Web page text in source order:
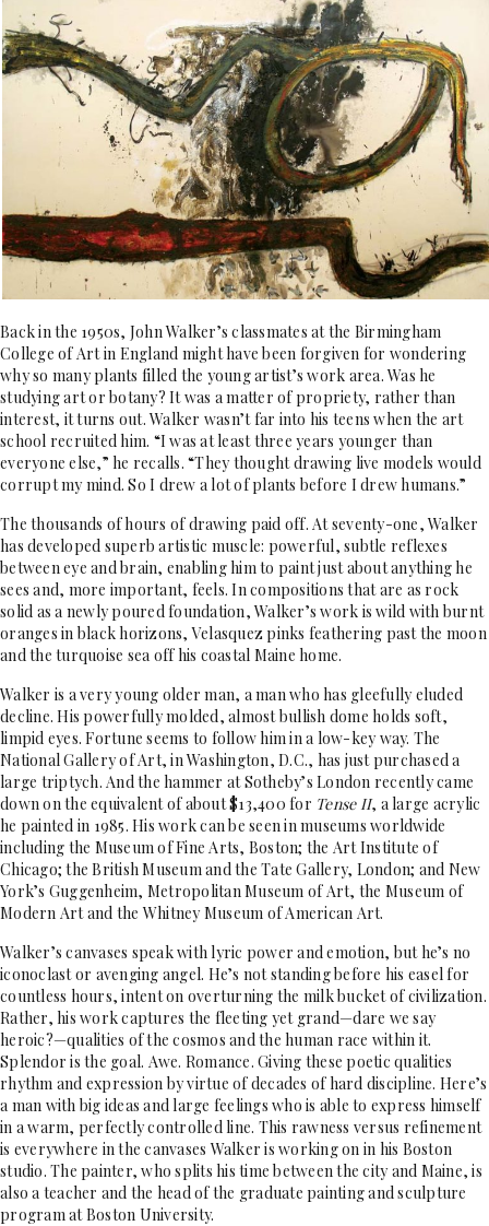
Back in the 1950s, John Walker’s classmates at the Birmingham
College of Art in England might have been forgiven for wondering
why so many plants filled the young artist’s work area. Was he
studying art or botany? It was a matter of propriety, rather than
interest, it turns out. Walker wasn’t far into his teens when the art
school recruited him. “I was at least three years younger than
everyone else,” he recalls. “They thought drawing live models would
corrupt my mind. So I drew a lot of plants before I drew humans.”
The thousands of hours of drawing paid off. At seventy-one, Walker
has developed superb artistic muscle: powerful, subtle reflexes
between eye and brain, enabling him to paint just about anything he
sees and, more important, feels. In compositions that are as rock
solid as a newly poured foundation, Walker’s work is wild with burnt
oranges in black horizons, Velasquez pinks feathering past the moon
and the turquoise sea off his coastal Maine home.
Walker is a very young older man, a man who has gleefully eluded
decline. His powerfully molded, almost bullish dome holds soft,
limpid eyes. Fortune seems to follow him in a low-key way. The
National Gallery of Art, in Washington, D.C., has just purchased a
large triptych. And the hammer at Sotheby’s London recently came
down on the equivalent of about $13,400 for Tense II, a large acrylic
he painted in 1985. His work can be seen in museums worldwide
including the Museum of Fine Arts, Boston; the Art Institute of
Chicago; the British Museum and the Tate Gallery, London; and New
York’s Guggenheim, Metropolitan Museum of Art, the Museum of
Modern Art and the Whitney Museum of American Art.
Walker’s canvases speak with lyric power and emotion, but he’s no
iconoclast or avenging angel. He’s not standing before his easel for
countless hours, intent on overturning the milk bucket of civilization.
Rather, his work captures the fleeting yet grand—dare we say
heroic?—qualities of the cosmos and the human race within it.
Splendor is the goal. Awe. Romance. Giving these poetic qualities
rhythm and expression by virtue of decades of hard discipline. Here’s
a man with big ideas and large feelings who is able to express himself
in a warm, perfectly controlled line. This rawness versus refinement
is everywhere in the canvases Walker is working on in his Boston
studio. The painter, who splits his time between the city and Maine, is
also a teacher and the head of the graduate painting and sculpture
program at Boston University.